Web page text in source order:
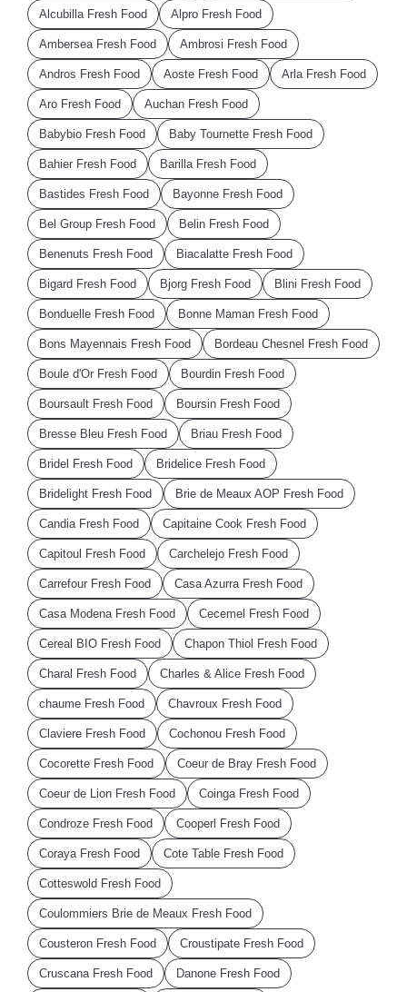
Alcubilla Fresh Food Alpro Fresh Food
Ambersea Fresh Food Ambrosi Fresh Food
Andros Fresh Food Aoste Fresh Food Arla Fresh Food
Aro Fresh Food Auchan Fresh Food
Babybio Fresh Food Baby Tournette Fresh Food
Bahier Fresh Food Barilla Fresh Food
Bastides Fresh Food Bayonne Fresh Food
Bel Group Fresh Food Belin Fresh Food
Benenuts Fresh Food Biacalatte Fresh Food
Bigard Fresh Food Bjorg Fresh Food Blini Fresh Food
Bonduelle Fresh Food Bonne Maman Fresh Food
Bons Mayennais Fresh Food Bordeau Chesnel Fresh Food
Boule d'Or Fresh Food Bourdin Fresh Food
Boursault Fresh Food Boursin Fresh Food
Bresse Bleu Fresh Food Briau Fresh Food
Bridel Fresh Food Bridelice Fresh Food
Bridelight Fresh Food Brie de Meaux AOP Fresh Food
Candia Fresh Food Capitaine Cook Fresh Food
Capitoul Fresh Food Carchelejo Fresh Food
Carrefour Fresh Food Casa Azurra Fresh Food
Casa Modena Fresh Food Cecemel Fresh Food
Cereal BIO Fresh Food Chapon Thiol Fresh Food
Charal Fresh Food Charles & Alice Fresh Food
chaume Fresh Food Chavroux Fresh Food
Claviere Fresh Food Cochonou Fresh Food
Cocorette Fresh Food Coeur de Bray Fresh Food
Coeur de Lion Fresh Food Coinga Fresh Food
Condroze Fresh Food Cooperl Fresh Food
Coraya Fresh Food Cote Table Fresh Food
Cotteswold Fresh Food
Coulommiers Brie de Meaux Fresh Food
Cousteron Fresh Food Croustipate Fresh Food
Cruscana Fresh Food Danone Fresh Food